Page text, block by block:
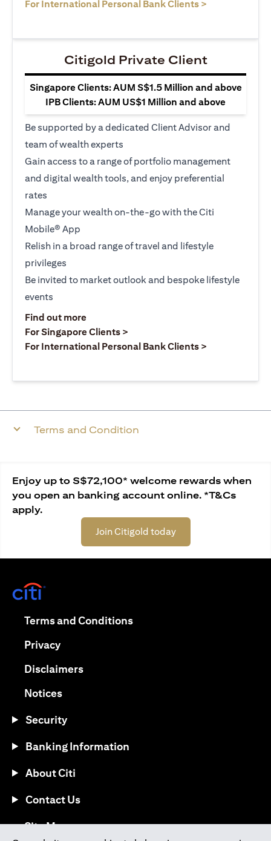
For International Personal Bank Clients >
Citigold Private Client
Singapore Clients: AUM S$1.5 Million and above
IPB Clients: AUM US$1 Million and above
Be supported by a dedicated Client Advisor and
team of wealth experts
Gain access to a range of portfolio management
and digital wealth tools, and enjoy preferential
rates
Manage your wealth on-the-go with the Citi
Mobile® App
Relish in a broad range of travel and lifestyle
privileges
Be invited to market outlook and bespoke lifestyle
events
Find out moreopens in a new tab
For Singapore Clients >
For International Personal Bank Clients >
Terms and Condition
Enjoy up to S$72,100* welcome rewards when
you open an banking account online. *T&Cs
apply.
Join Citigold today
Terms and Conditionsopens in a new tab
Privacyopens in a new tab
Disclaimersopens in a new tab
Noticesopens in a new tab
Security
Banking Information
About Citi
Contact Us
Site Mapopens in a new tab